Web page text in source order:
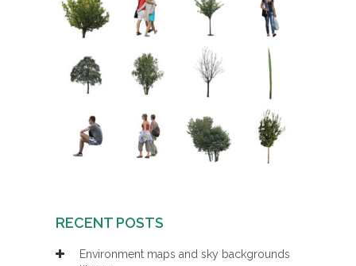
RECENT POSTS
Environment maps and sky backgrounds